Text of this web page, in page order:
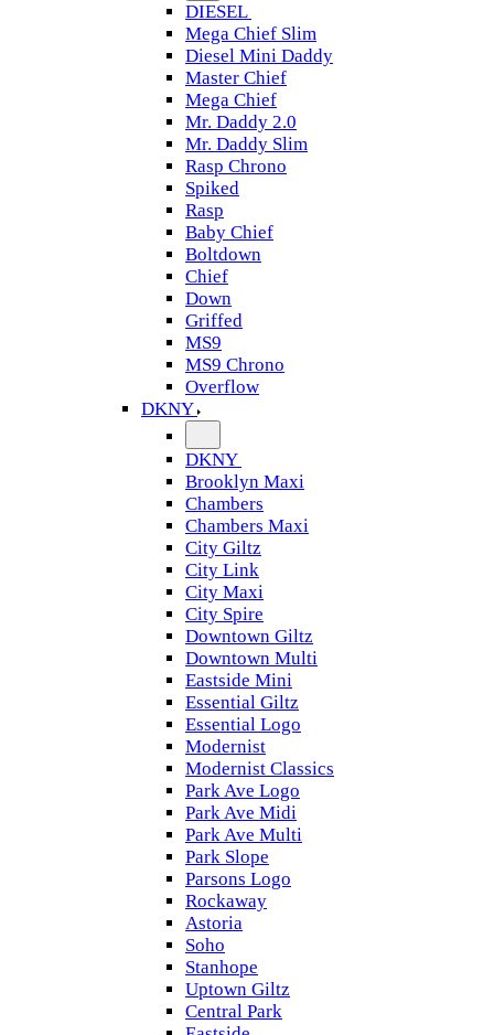
DIESEL
Mega Chief Slim
Diesel Mini Daddy
Master Chief
Mega Chief
Mr. Daddy 2.0
Mr. Daddy Slim
Rasp Chrono
Spiked
Rasp
Baby Chief
Boltdown
Chief
Down
Griffed
MS9
MS9 Chrono
Overflow
DKNY
DKNY
Brooklyn Maxi
Chambers
Chambers Maxi
City Giltz
City Link
City Maxi
City Spire
Downtown Giltz
Downtown Multi
Eastside Mini
Essential Giltz
Essential Logo
Modernist
Modernist Classics
Park Ave Logo
Park Ave Midi
Park Ave Multi
Park Slope
Parsons Logo
Rockaway
Astoria
Soho
Stanhope
Uptown Giltz
Central Park